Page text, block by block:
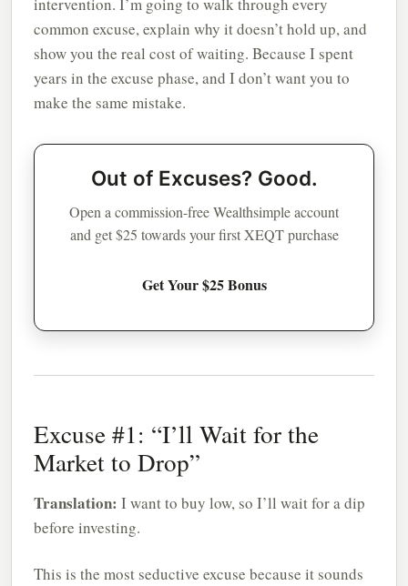
common excuse, explain why it doesn’t hold up, and
show you the real cost of waiting. Because I spent
years in the excuse phase, and I don’t want you to
make the same mistake.
Out of Excuses? Good.
Open a commission-free Wealthsimple account
and get $25 towards your first XEQT purchase
Get Your $25 Bonus
Excuse #1: “I’ll Wait for the
Market to Drop”
Translation: I want to buy low, so I’ll wait for a dip
before investing.
This is the most seductive excuse because it sounds